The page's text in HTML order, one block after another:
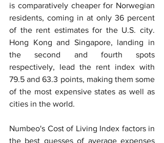
is comparatively cheaper for Norwegian
residents, coming in at only 36 percent
of the rent estimates for the U.S. city.
Hong Kong and Singapore, landing in
the second and fourth spots
respectively, lead the rent index with
79.5 and 63.3 points, making them some
of the most expensive states as well as
cities in the world.
Numbeo's Cost of Living Index factors in
the best guesses of average expenses